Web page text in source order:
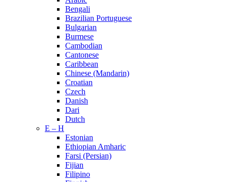
Bengali
Brazilian Portuguese
Bulgarian
Burmese
Cambodian
Cantonese
Caribbean
Chinese (Mandarin)
Croatian
Czech
Danish
Dari
Dutch
E – H
Estonian
Ethiopian Amharic
Farsi (Persian)
Fijian
Filipino